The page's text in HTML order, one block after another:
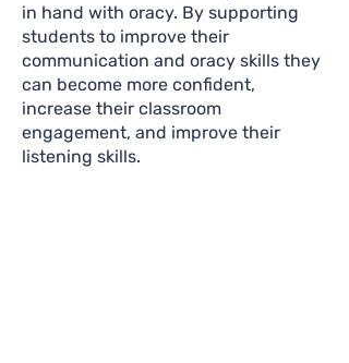
in hand with oracy. By supporting
students to improve their
communication and oracy skills they
can become more confident,
increase their classroom
engagement, and improve their
listening skills.